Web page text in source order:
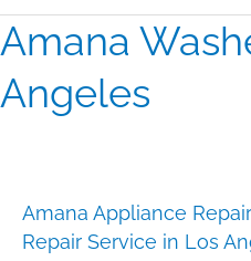
Amana
Angeles
Amana Appliance
Repair Service in Los
Amana
Repair